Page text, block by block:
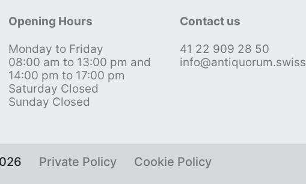
Opening Hours
Monday to Friday
08:00 am to 13:00 pm and
14:00 pm to 17:00 pm
Saturday Closed
Sunday Closed
Contact us
41 22 909 28 50
info@antiquorum.swiss
Private Policy Cookie Policy